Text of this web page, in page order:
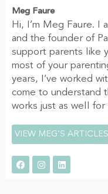
Meg Faure
Hi, I’m Meg Faure. I
and the founder of
support parents like
most of your
years, I’ve worked
come to understand
works just as well
VIEW MEG'S ARTICLES